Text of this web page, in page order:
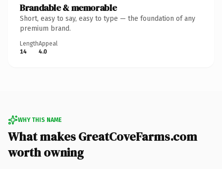
Brandable & memorable
Short, easy to say, easy to type — the foundation of any
premium brand.
Length
14
Appeal
4.0
WHY THIS NAME
What makes GreatCoveFarms.com
worth owning